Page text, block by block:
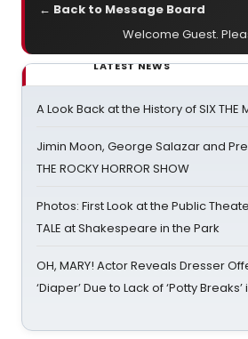
← Back to Message Board
Welcome Guest.
LATEST NEWS
A Look Back at the History of SIX THE
Jimin Moon, George Salazar and
THE ROCKY HORROR SHOW
Photos: First Look at the Public
TALE at Shakespeare in the Park
OH, MARY! Actor Reveals Dresser
‘Diaper’ Due to Lack of ‘Potty